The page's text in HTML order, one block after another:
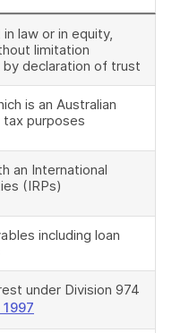
law or in equity,
limitation
declaration of trust
is an Australian
purposes
an International
(IRPs)
including loan
under Division 974